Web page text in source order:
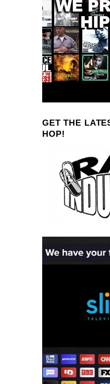
GET THE
HOP!